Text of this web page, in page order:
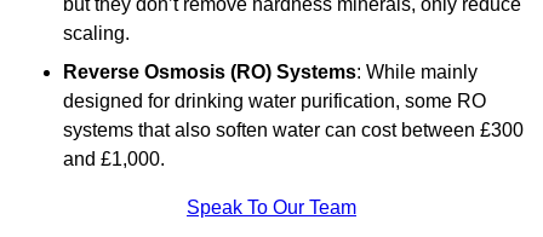
but they don’t remove hardness minerals, only reduce
scaling.
Reverse Osmosis (RO) Systems: While mainly
designed for drinking water purification, some RO
systems that also soften water can cost between £300
and £1,000.
Speak To Our Team